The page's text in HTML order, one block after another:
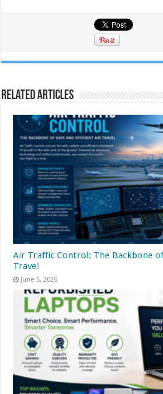
Related Articles
Air Traffic Control: The Backbone
Travel
June 5, 2026